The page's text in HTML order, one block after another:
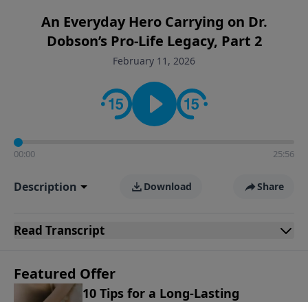
An Everyday Hero Carrying on Dr.
Dobson’s Pro-Life Legacy, Part 2
February 11, 2026
00:00 25:56
Description Download Share
Read Transcript
Featured Offer
10 Tips for a Long-Lasting